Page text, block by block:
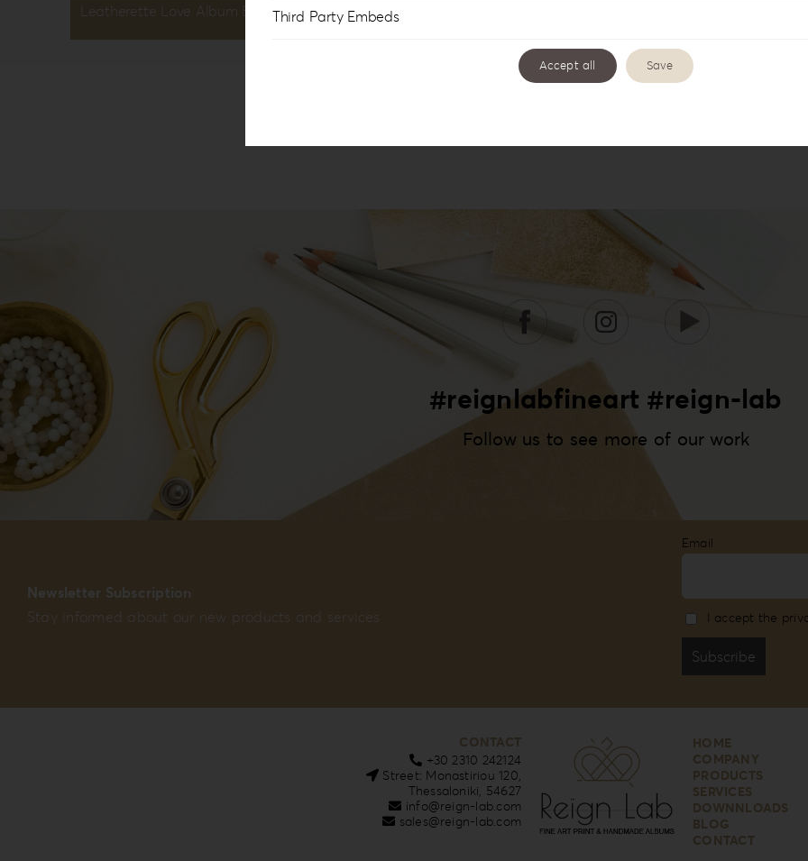
Leatherette Love Album Box LL-1 Leatherette Love Coffee Table LL-1
#reignlabfineart #reign-lab
Follow us to see more of our work
Newsletter Subscription
Stay informed about our new products and services
Email
I accept the
CONTACT
+30 2310 242124
Street: Monastiriou 120,
Thessaloniki, 54627
info@reign-lab.com
sales@reign-lab.com
HOME
COMPANY
PRODUCTS
SERVICES
DOWNNLOADS
BLOG
CONTACT
Third Party Embeds
Accept all Save